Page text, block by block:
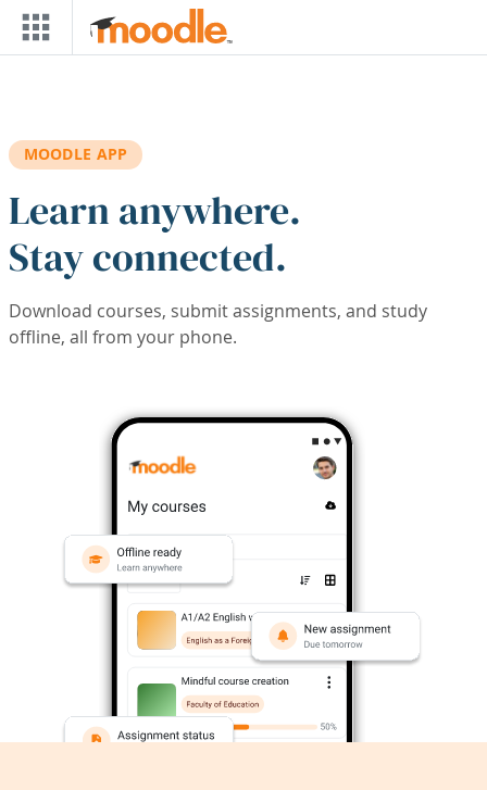
Skip to main content
MOODLE APP
Learn anywhere.
Stay connected.
Download courses, submit assignments, and study
offline, all from your phone.